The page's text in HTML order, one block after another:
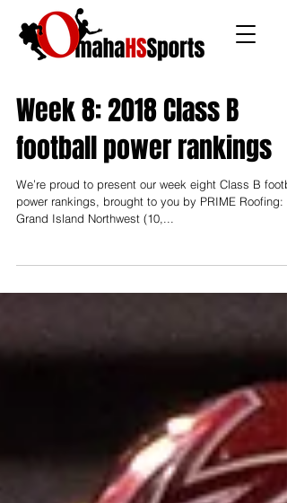
Week 8: 2018 Class B
football power rankings
We’re proud to present our week eight Class B
power rankings, brought to you by PRIME Roofing:
Grand Island Northwest (10,...